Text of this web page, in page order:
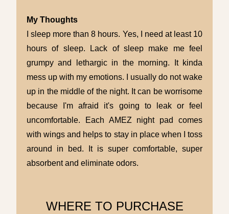
My Thoughts
I sleep more than 8 hours. Yes, I need at least 10
hours of sleep. Lack of sleep make me feel
grumpy and lethargic in the morning. It kinda
mess up with my emotions. I usually do not wake
up in the middle of the night. It can be worrisome
because I'm afraid it's going to leak or feel
uncomfortable. Each AMEZ night pad comes
with wings and helps to stay in place when I toss
around in bed. It is super comfortable, super
absorbent and eliminate odors.
WHERE TO PURCHASE